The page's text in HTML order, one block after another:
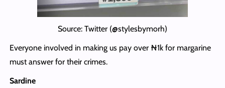
Source: Twitter (@stylesbymorh)
Everyone involved in making us pay over ₦1k for margarine
must answer for their crimes.
Sardine